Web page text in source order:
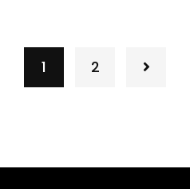
1 2